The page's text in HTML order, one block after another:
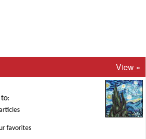
View »
to:
favorites